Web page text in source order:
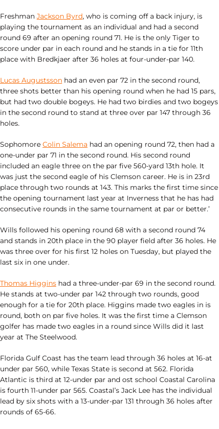
Freshman Jackson Byrd, who is coming off a back injury, is
playing the tournament as an individual and had a second
round 69 after an opening round 71. He is the only Tiger to
score under par in each round and he stands in a tie for 11th
place with Bredkjaer after 36 holes at four-under-par 140.
Lucas Augustsson had an even par 72 in the second round,
three shots better than his opening round when he had 15 pars,
but had two double bogeys. He had two birdies and two bogeys
in the second round to stand at three over par 147 through 36
holes.
Sophomore Colin Salema had an opening round 72, then had a
one-under par 71 in the second round. His second round
included an eagle three on the par five 560-yard 13th hole. It
was just the second eagle of his Clemson career. He is in 23rd
place through two rounds at 143. This marks the first time since
the opening tournament last year at Inverness that he has had
consecutive rounds in the same tournament at par or better.’
Wills followed his opening round 68 with a second round 74
and stands in 20th place in the 90 player field after 36 holes. He
was three over for his first 12 holes on Tuesday, but played the
last six in one under.
Thomas Higgins had a three-under-par 69 in the second round.
He stands at two-under par 142 through two rounds, good
enough for a tie for 20th place. Higgins made two eagles in is
round, both on par five holes. It was the first time a Clemson
golfer has made two eagles in a round since Wills did it last
year at The Steelwood.
Florida Gulf Coast has the team lead through 36 holes at 16-at
under par 560, while Texas State is second at 562. Florida
Atlantic is third at 12-under par and ost school Coastal Carolina
is fourth 11-under par 565. Coastal’s Jack Lee has the individual
lead by six shots with a 13-under-par 131 through 36 holes after
rounds of 65-66.